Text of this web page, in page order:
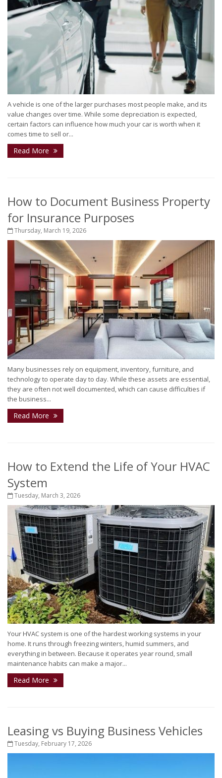
A vehicle is one of the larger purchases most people make, and its
value changes over time. While some depreciation is expected,
certain factors can influence how much your car is worth when it
comes time to sell or...
Read More
How to Document Business Property
for Insurance Purposes
Thursday, March 19, 2026
Many businesses rely on equipment, inventory, furniture, and
technology to operate day to day. While these assets are essential,
they are often not well documented, which can cause difficulties if
the business...
Read More
How to Extend the Life of Your HVAC
System
Tuesday, March 3, 2026
Your HVAC system is one of the hardest working systems in your
home. It runs through freezing winters, humid summers, and
everything in between. Because it operates year round, small
maintenance habits can make a major...
Read More
Leasing vs Buying Business Vehicles
Tuesday, February 17, 2026